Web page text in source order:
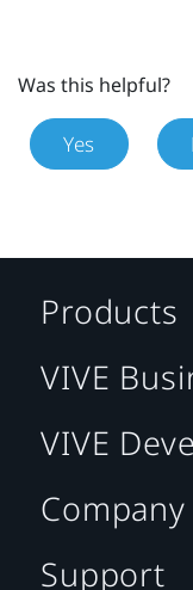
Was this helpful?
Yes
Products
VIVE
VIVE
Company
Support